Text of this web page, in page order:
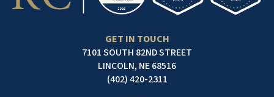
GET IN TOUCH
7101 SOUTH 82ND STREET
LINCOLN, NE 68516
(402) 420-2311